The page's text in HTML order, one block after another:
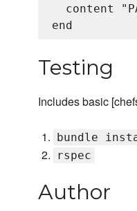
content
Testing
Includes basic
bundle
rspec
Author